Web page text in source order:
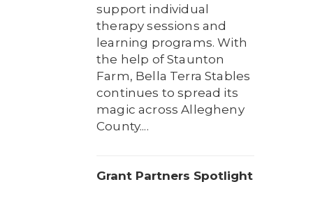
support individual
therapy sessions and
learning programs. With
the help of Staunton
Farm, Bella Terra Stables
continues to spread its
magic across Allegheny
County....
Grant Partners Spotlight